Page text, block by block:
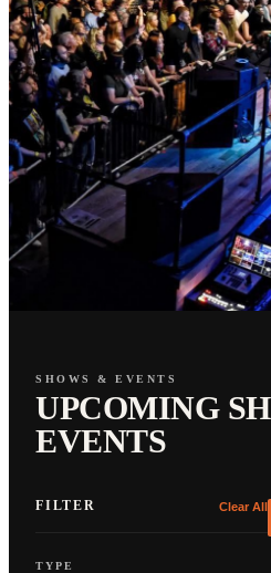
SHOWS & EVENTS
UPCOMING
EVENTS
FILTER Clear All
TYPE